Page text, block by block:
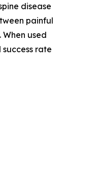
disease
painful
used
rate